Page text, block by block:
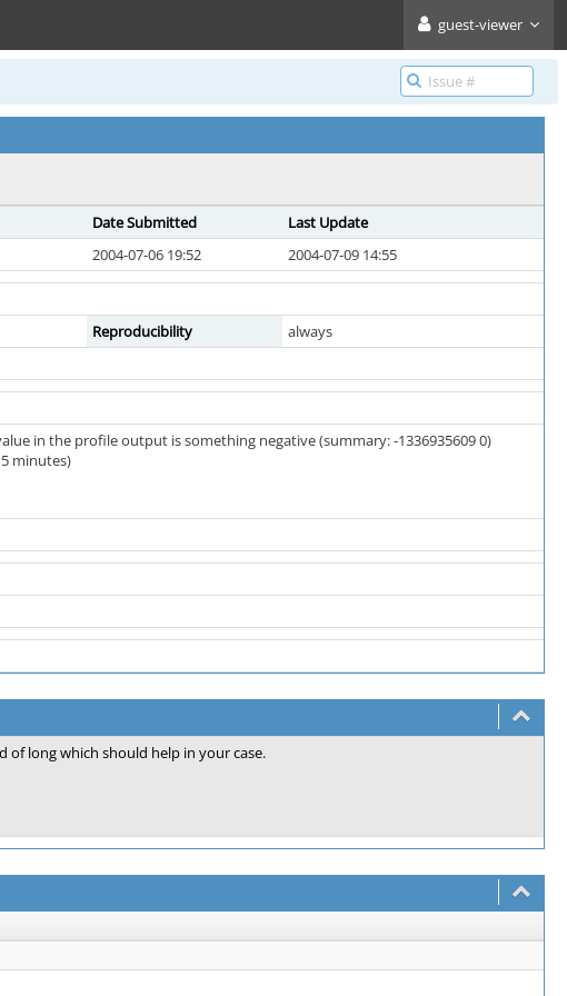
guest-viewer
Date Submitted
Last Update
2004-07-06 19:52 2004-07-09 14:55
Reproducibility
always
in the profile output is something negative (summary: -1336935609 0)
minutes)
of long which should help in your case.